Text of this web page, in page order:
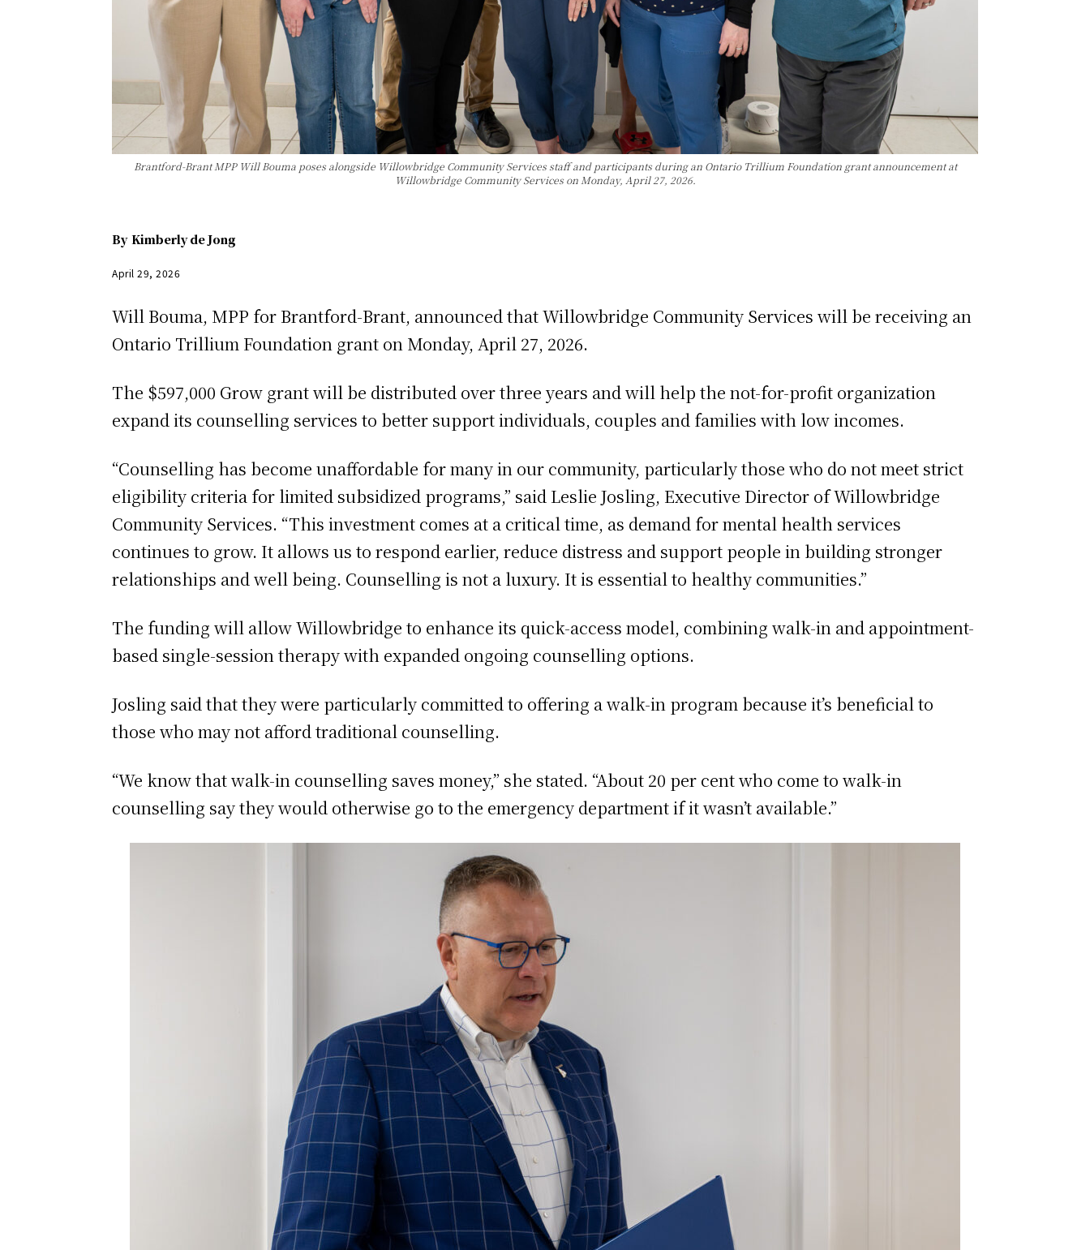
Brantford-Brant MPP Will Bouma poses alongside Willowbridge Community Services staff and participants during an Ontario Trillium Foundation grant announcement at
Willowbridge Community Services on Monday, April 27, 2026.
By Kimberly de Jong
April 29, 2026
Will Bouma, MPP for Brantford-Brant, announced that Willowbridge Community Services will be receiving an
Ontario Trillium Foundation grant on Monday, April 27, 2026.
The $597,000 Grow grant will be distributed over three years and will help the not-for-profit organization
expand its counselling services to better support individuals, couples and families with low incomes.
“Counselling has become unaffordable for many in our community, particularly those who do not meet strict
eligibility criteria for limited subsidized programs,” said Leslie Josling, Executive Director of Willowbridge
Community Services. “This investment comes at a critical time, as demand for mental health services
continues to grow. It allows us to respond earlier, reduce distress and support people in building stronger
relationships and well being. Counselling is not a luxury. It is essential to healthy communities.”
The funding will allow Willowbridge to enhance its quick-access model, combining walk-in and appointment-
based single-session therapy with expanded ongoing counselling options.
Josling said that they were particularly committed to offering a walk-in program because it’s beneficial to
those who may not afford traditional counselling.
“We know that walk-in counselling saves money,” she stated. “About 20 per cent who come to walk-in
counselling say they would otherwise go to the emergency department if it wasn’t available.”